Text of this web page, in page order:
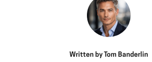
Written by Tom Banderlin